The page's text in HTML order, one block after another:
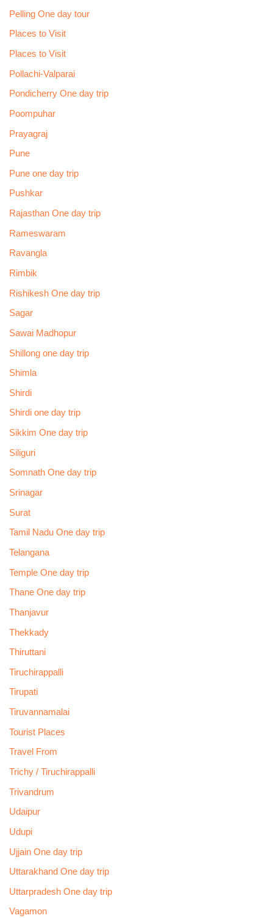
Pelling One day tour
Places to Visit
Places to Visit
Pollachi-Valparai
Pondicherry One day trip
Poompuhar
Prayagraj
Pune
Pune one day trip
Pushkar
Rajasthan One day trip
Rameswaram
Ravangla
Rimbik
Rishikesh One day trip
Sagar
Sawai Madhopur
Shillong one day trip
Shimla
Shirdi
Shirdi one day trip
Sikkim One day trip
Siliguri
Somnath One day trip
Srinagar
Surat
Tamil Nadu One day trip
Telangana
Temple One day trip
Thane One day trip
Thanjavur
Thekkady
Thiruttani
Tiruchirappalli
Tirupati
Tiruvannamalai
Tourist Places
Travel From
Trichy / Tiruchirappalli
Trivandrum
Udaipur
Udupi
Ujjain One day trip
Uttarakhand One day trip
Uttarpradesh One day trip
Vagamon